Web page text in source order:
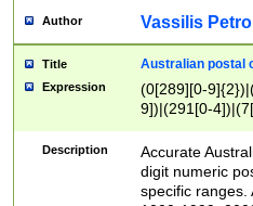
Author Vassilis
Title Australian postal
Expression
(0[289][0-
9])|(291[0-
Description
Accurate
digit numeric
specific ranges.